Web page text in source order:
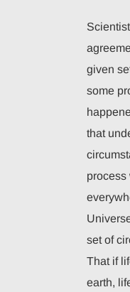
given
some
that
process
set of
That if
earth,